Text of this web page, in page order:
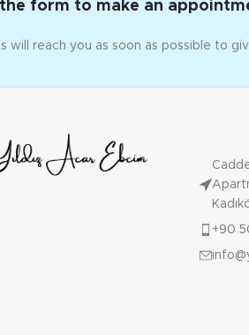
form to make an
will reach you as soon as possible to
+90